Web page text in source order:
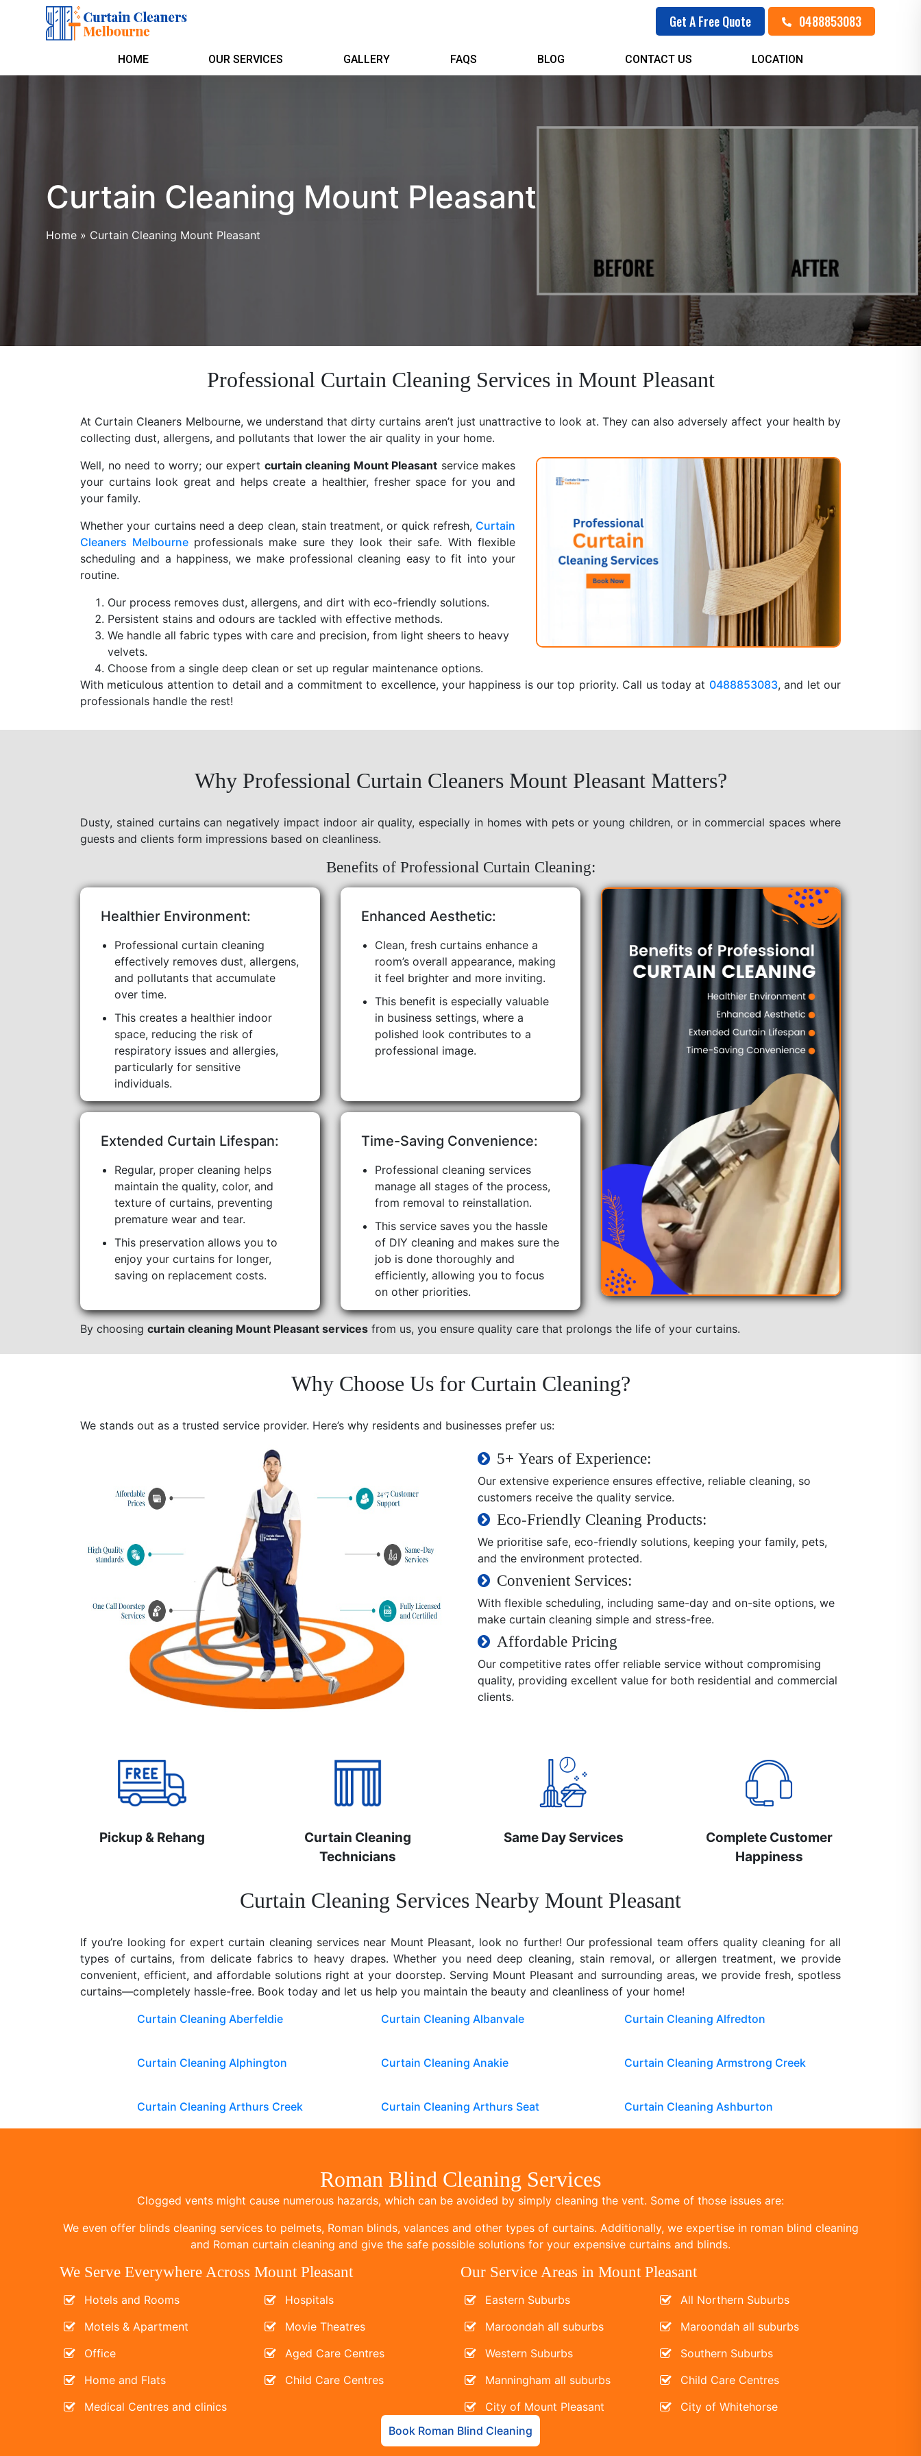
Get A Free Quote 0488853083
HOME OUR SERVICES GALLERY FAQS BLOG CONTACT US LOCATION
Curtain Cleaning Mount Pleasant
Home » Curtain Cleaning Mount Pleasant
Professional Curtain Cleaning Services in Mount Pleasant
At Curtain Cleaners Melbourne, we understand that dirty curtains aren’t just unattractive to look at. They can also adversely affect your health by
collecting dust, allergens, and pollutants that lower the air quality in your home.
Well, no need to worry; our expert curtain cleaning Mount Pleasant service makes
your curtains look great and helps create a healthier, fresher space for you and
your family.
Whether your curtains need a deep clean, stain treatment, or quick refresh, Curtain
Cleaners Melbourne professionals make sure they look their safe. With flexible
scheduling and a happiness, we make professional cleaning easy to fit into your
routine.
Our process removes dust, allergens, and dirt with eco-friendly solutions.
Persistent stains and odours are tackled with effective methods.
We handle all fabric types with care and precision, from light sheers to heavy
velvets.
Choose from a single deep clean or set up regular maintenance options.
With meticulous attention to detail and a commitment to excellence, your happiness is our top priority. Call us today at 0488853083, and let our
professionals handle the rest!
Why Professional Curtain Cleaners Mount Pleasant Matters?
Dusty, stained curtains can negatively impact indoor air quality, especially in homes with pets or young children, or in commercial spaces where
guests and clients form impressions based on cleanliness.
Benefits of Professional Curtain Cleaning:
Healthier Environment:
Professional curtain cleaning
effectively removes dust, allergens,
and pollutants that accumulate
over time.
This creates a healthier indoor
space, reducing the risk of
respiratory issues and allergies,
particularly for sensitive
individuals.
Enhanced Aesthetic:
Clean, fresh curtains enhance a
room’s overall appearance, making
it feel brighter and more inviting.
This benefit is especially valuable
in business settings, where a
polished look contributes to a
professional image.
Extended Curtain Lifespan:
Regular, proper cleaning helps
maintain the quality, color, and
texture of curtains, preventing
premature wear and tear.
This preservation allows you to
enjoy your curtains for longer,
saving on replacement costs.
Time-Saving Convenience:
Professional cleaning services
manage all stages of the process,
from removal to reinstallation.
This service saves you the hassle
of DIY cleaning and makes sure the
job is done thoroughly and
efficiently, allowing you to focus
on other priorities.
By choosing curtain cleaning Mount Pleasant services from us, you ensure quality care that prolongs the life of your curtains.
Why Choose Us for Curtain Cleaning?
We stands out as a trusted service provider. Here’s why residents and businesses prefer us:
5+ Years of Experience:
Our extensive experience ensures effective, reliable cleaning, so
customers receive the quality service.
Eco-Friendly Cleaning Products:
We prioritise safe, eco-friendly solutions, keeping your family, pets,
and the environment protected.
Convenient Services:
With flexible scheduling, including same-day and on-site options, we
make curtain cleaning simple and stress-free.
Affordable Pricing
Our competitive rates offer reliable service without compromising
quality, providing excellent value for both residential and commercial
clients.
Pickup & Rehang
Curtain Cleaning
Technicians
Same Day Services
Complete Customer
Happiness
Curtain Cleaning Services Nearby Mount Pleasant
If you’re looking for expert curtain cleaning services near Mount Pleasant, look no further! Our professional team offers quality cleaning for all
types of curtains, from delicate fabrics to heavy drapes. Whether you need deep cleaning, stain removal, or allergen treatment, we provide
convenient, efficient, and affordable solutions right at your doorstep. Serving Mount Pleasant and surrounding areas, we provide fresh, spotless
curtains—completely hassle-free. Book today and let us help you maintain the beauty and cleanliness of your home!
Curtain Cleaning Aberfeldie
Curtain Cleaning Albanvale Curtain Cleaning Alfredton
Curtain Cleaning Alphington Curtain Cleaning Anakie Curtain Cleaning Armstrong Creek
Curtain Cleaning Arthurs Creek Curtain Cleaning Arthurs Seat Curtain Cleaning Ashburton
Roman Blind Cleaning Services
Clogged vents might cause numerous hazards, which can be avoided by simply cleaning the vent. Some of those issues are:
We even offer blinds cleaning services to pelmets, Roman blinds, valances and other types of curtains. Additionally, we expertise in roman blind cleaning
and Roman curtain cleaning and give the safe possible solutions for your expensive curtains and blinds.
We Serve Everywhere Across Mount Pleasant
Hotels and Rooms
Motels & Apartment
Office
Home and Flats
Medical Centres and clinics
Hospitals
Movie Theatres
Aged Care Centres
Child Care Centres
Our Service Areas in Mount Pleasant
Eastern Suburbs
Maroondah all suburbs
Western Suburbs
Manningham all suburbs
City of Mount Pleasant
All Northern Suburbs
Maroondah all suburbs
Southern Suburbs
Child Care Centres
City of Whitehorse
Book Roman Blind Cleaning